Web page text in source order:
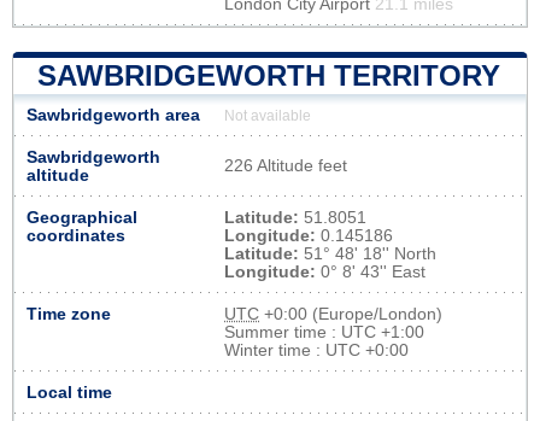
London City Airport 21.1 miles
SAWBRIDGEWORTH TERRITORY
Sawbridgeworth area Not available
Sawbridgeworth
altitude
226 Altitude feet
Geographical
coordinates
Latitude: 51.8051
Longitude: 0.145186
Latitude: 51° 48' 18'' North
Longitude: 0° 8' 43'' East
Time zone UTC +0:00 (Europe/London)
Summer time : UTC +1:00
Winter time : UTC +0:00
Local time